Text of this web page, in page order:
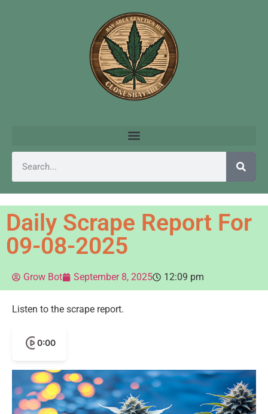
Daily Scrape Report For
09-08-2025
Grow Bot September 8, 2025 12:09 pm
Listen to the scrape report.
0:00